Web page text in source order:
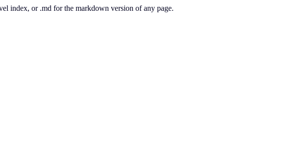
index, or .md for the markdown version of any page.